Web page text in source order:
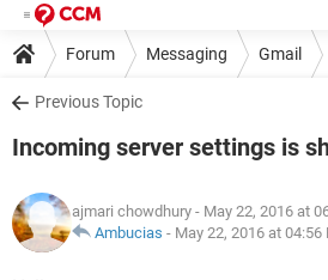
Forum Messaging Gmail
Previous Topic
Incoming server settings is
ajmari chowdhury - May 22, 2016 at
Ambucias - May 22, 2016 at 04:56